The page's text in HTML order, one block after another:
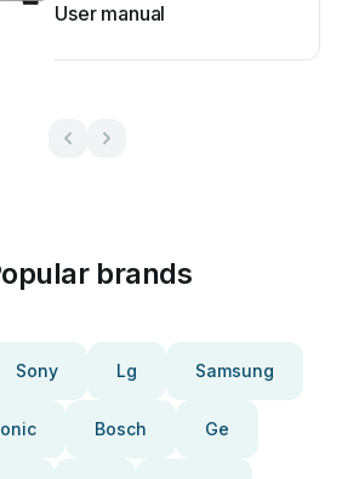
User manual
brands
Sony Lg Samsung
Bosch Ge